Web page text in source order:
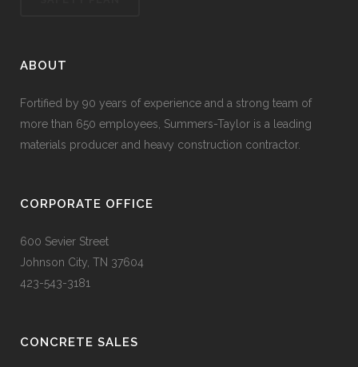
ABOUT
Fortified by 90 years of experience and a strong team of
more than 650 employees, Summers-Taylor is a leading
materials producer and heavy construction contractor.
CORPORATE OFFICE
600 Sevier Street
Johnson City, TN 37604
423-543-3181
CONCRETE SALES